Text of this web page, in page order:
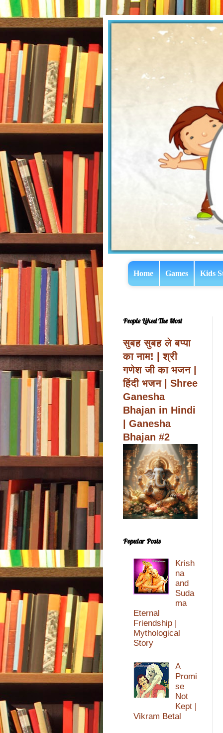
Home Games Kids
People Liked The Most
सुबह सुबह ले बप्पा
का नाम! | श्री
गणेश जी का भजन |
हिंदी भजन | Shree
Ganesha
Bhajan in Hindi
| Ganesha
Bhajan #2
Popular Posts
Krish
na
and
Suda
ma
Eternal
Friendship |
Mythological
Story
A
Promi
se
Not
Kept |
Vikram Betal